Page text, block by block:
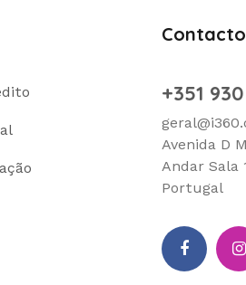
Contacto
+351
Avenida D
Andar Sala
Portugal